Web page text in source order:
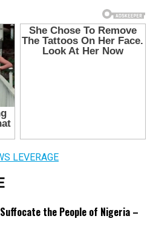
the People of Nigeria –